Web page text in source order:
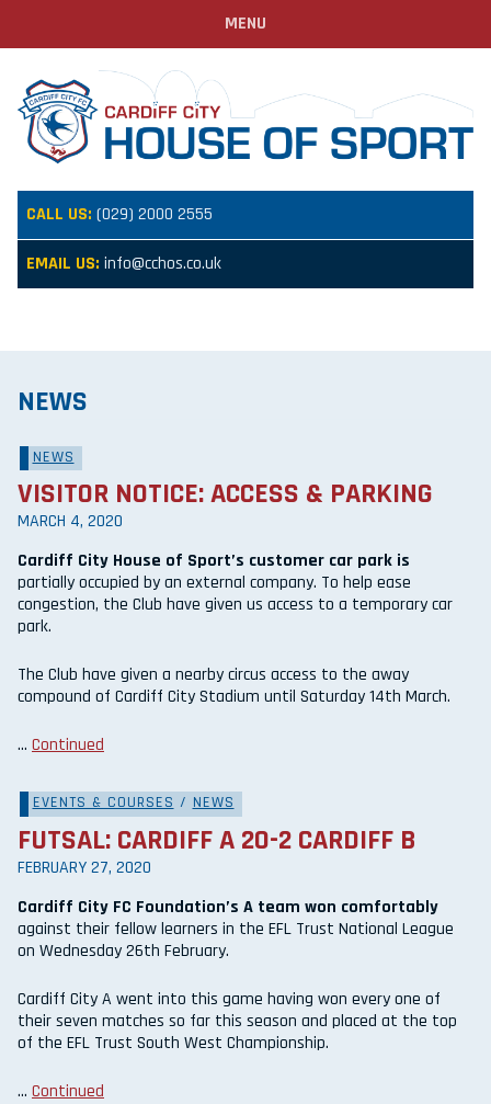
CALL US: (029) 2000 2555
EMAIL US: info@cchos.co.uk
MENU
NEWS
NEWS
VISITOR NOTICE: ACCESS & PARKING
MARCH 4, 2020
Cardiff City House of Sport’s customer car park is
partially occupied by an external company. To help ease
congestion, the Club have given us access to a temporary car
park.
The Club have given a nearby circus access to the away
compound of Cardiff City Stadium until Saturday 14th March.
… Continued
EVENTS & COURSES / NEWS
FUTSAL: CARDIFF A 20-2 CARDIFF B
FEBRUARY 27, 2020
Cardiff City FC Foundation’s A team won comfortably
against their fellow learners in the EFL Trust National League
on Wednesday 26th February.
Cardiff City A went into this game having won every one of
their seven matches so far this season and placed at the top
of the EFL Trust South West Championship.
… Continued